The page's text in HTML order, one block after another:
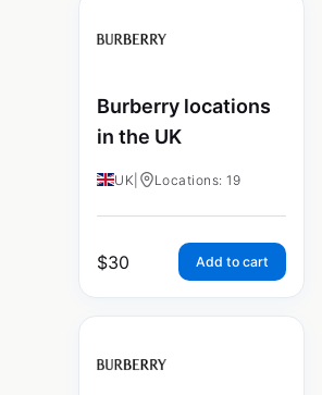
Burberry locations
in the UK
UK Locations: 19
$30 Add to cart